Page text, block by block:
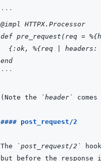
```
@impl HTTPX.Processor
def pre_request(req =
{:ok, %{req | headers:
end
```
(Note the `header`
#### post_request/2
The
`post_request/2`